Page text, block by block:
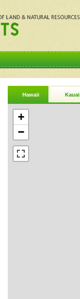
Hawaii Kauai
+
−